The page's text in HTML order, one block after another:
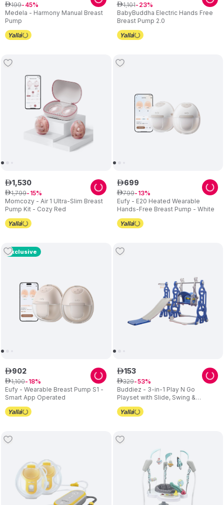
Medela - Harmony Manual Breast
Pump
ê199 45
BabyBuddha Electric Hands Free
Breast Pump 2.0
ê1,101 23
Momcozy - Air 1 Ultra-Slim Breast
Pump Kit - Cozy Red
ê1,530
ê1,799 15
Eufy - E20 Heated Wearable
Hands-Free Breast Pump - White
ê699
ê799 13
Exclusive
Eufy - Wearable Breast Pump S1 -
Smart App Operated
ê902
ê1,100 18
Buddiez - 3-in-1 Play N Go
Playset with Slide, Swing &
Basketball Hoop – Blue
ê153
ê329 53